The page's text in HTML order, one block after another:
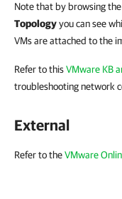
Note that by browsing
Topologyyou can see
VMs are attached to the
Refer to thisVMware KB
troubleshooting network
External
Refer to theVMware